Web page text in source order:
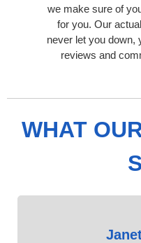
we make sure of
for you. Our
never let you down,
reviews and
WHAT